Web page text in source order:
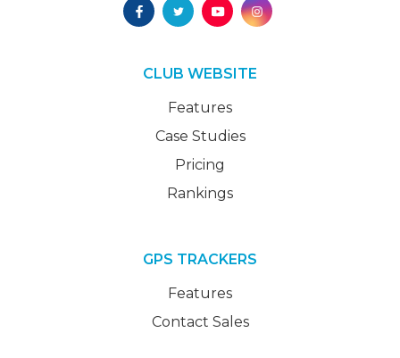
CLUB WEBSITE
Features
Case Studies
Pricing
Rankings
GPS TRACKERS
Features
Contact Sales